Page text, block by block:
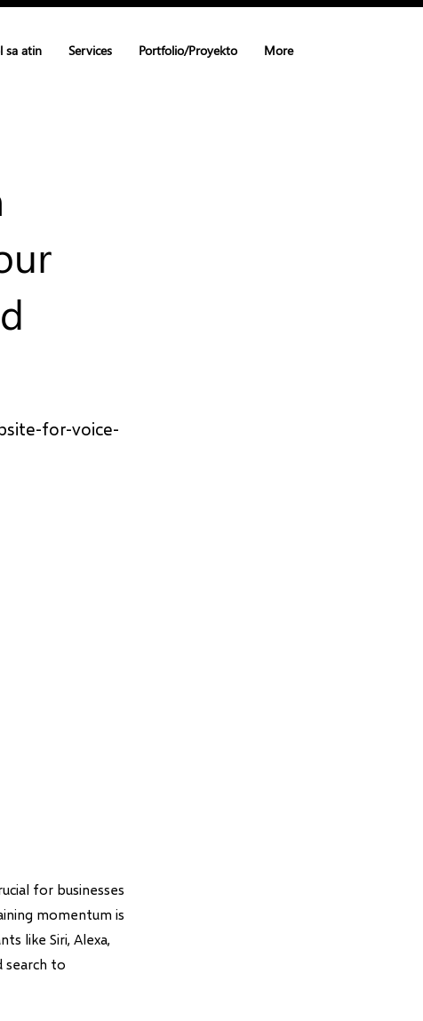
sa atin Services Portfolio/Proyekto More
for-voice-
for businesses
momentum is
like Siri, Alexa,
search to